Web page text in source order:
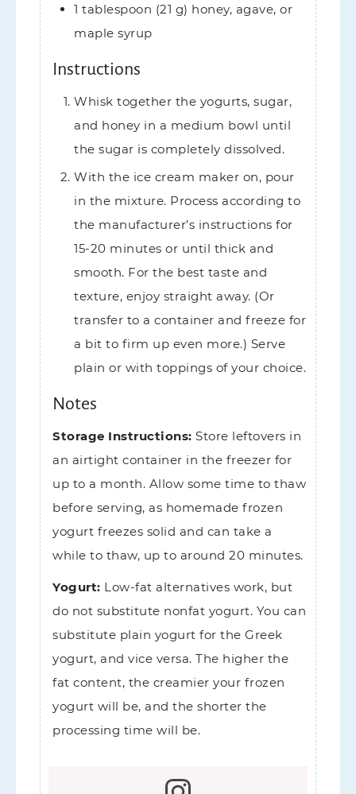
1 tablespoon (21 g) honey, agave, or
maple syrup
Instructions
Whisk together the yogurts, sugar,
and honey in a medium bowl until
the sugar is completely dissolved.
With the ice cream maker on, pour
in the mixture. Process according to
the manufacturer’s instructions for
15-20 minutes or until thick and
smooth. For the best taste and
texture, enjoy straight away. (Or
transfer to a container and freeze for
a bit to firm up even more.) Serve
plain or with toppings of your choice.
Notes
Storage Instructions: Store leftovers in
an airtight container in the freezer for
up to a month. Allow some time to thaw
before serving, as homemade frozen
yogurt freezes solid and can take a
while to thaw, up to around 20 minutes.
Yogurt: Low-fat alternatives work, but
do not substitute nonfat yogurt. You can
substitute plain yogurt for the Greek
yogurt, and vice versa. The higher the
fat content, the creamier your frozen
yogurt will be, and the shorter the
processing time will be.